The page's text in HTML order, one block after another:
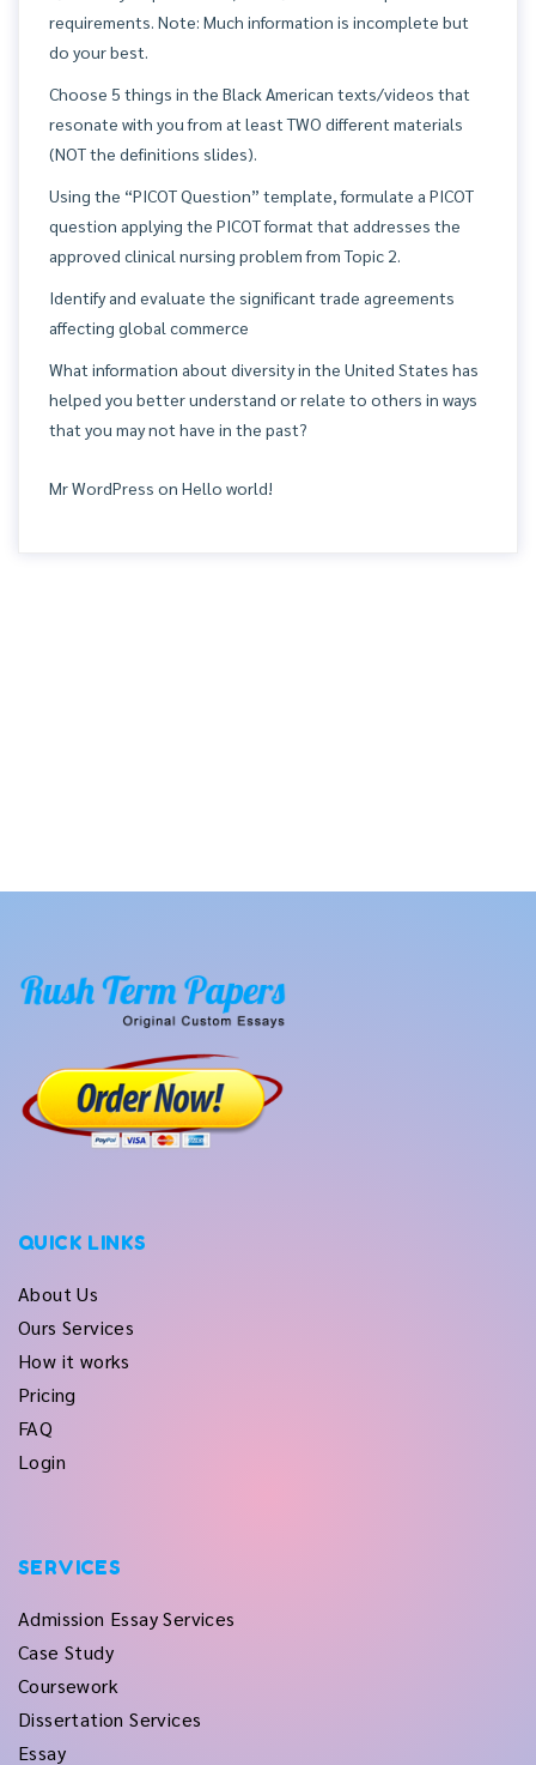
requirements. Note: Much information is incomplete but
do your best.
Choose 5 things in the Black American texts/videos that
resonate with you from at least TWO different materials
(NOT the definitions slides).
Using the “PICOT Question” template, formulate a PICOT
question applying the PICOT format that addresses the
approved clinical nursing problem from Topic 2.
Identify and evaluate the significant trade agreements
affecting global commerce
What information about diversity in the United States has
helped you better understand or relate to others in ways
that you may not have in the past?
Mr WordPress on Hello world!
QUICK LINKS
About Us
Ours Services
How it works
Pricing
FAQ
Login
SERVICES
Admission Essay Services
Case Study
Coursework
Dissertation Services
Essay